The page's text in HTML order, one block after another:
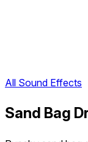
All Sound Effects
Sand Bag